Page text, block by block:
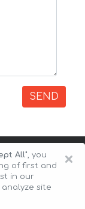
SEND
×
All", you
of first and
in our
site